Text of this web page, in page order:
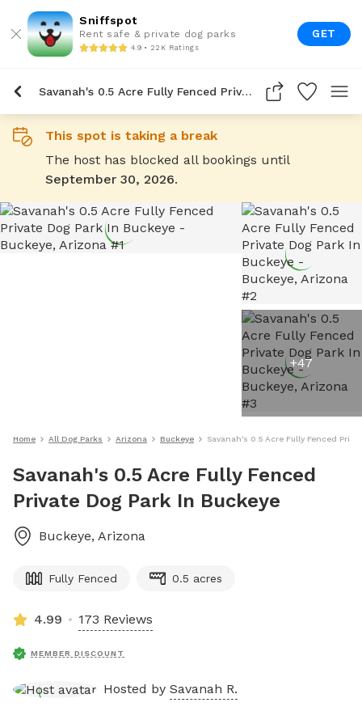
Sniffspot
Rent safe & private dog parks
4.9 • 22K Ratings
GET
Savanah's 0.5 Acre Fully Fenced Private Dog Park In Buckeye
This spot is taking a break
The host has blocked all bookings until
September 30, 2026.
+47
Home All Dog Parks Arizona Buckeye Savanah's 0.5 Acre Fully Fenced
Savanah's 0.5 Acre Fully Fenced
Private Dog Park In Buckeye
Buckeye, Arizona
Fully Fenced 0.5 acres
4.99 173 Reviews
MEMBER DISCOUNT
Hosted by Savanah R.